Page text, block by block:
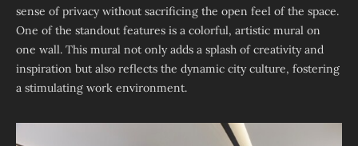
sense of privacy without sacrificing the open feel of the space.
One of the standout features is a colorful, artistic mural on
one wall. This mural not only adds a splash of creativity and
inspiration but also reflects the dynamic city culture, fostering
a stimulating work environment.